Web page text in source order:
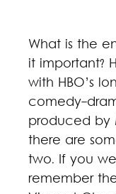
What is the
it important?
with HBO’s
comedy-
produced by
there are
two. If you
remember